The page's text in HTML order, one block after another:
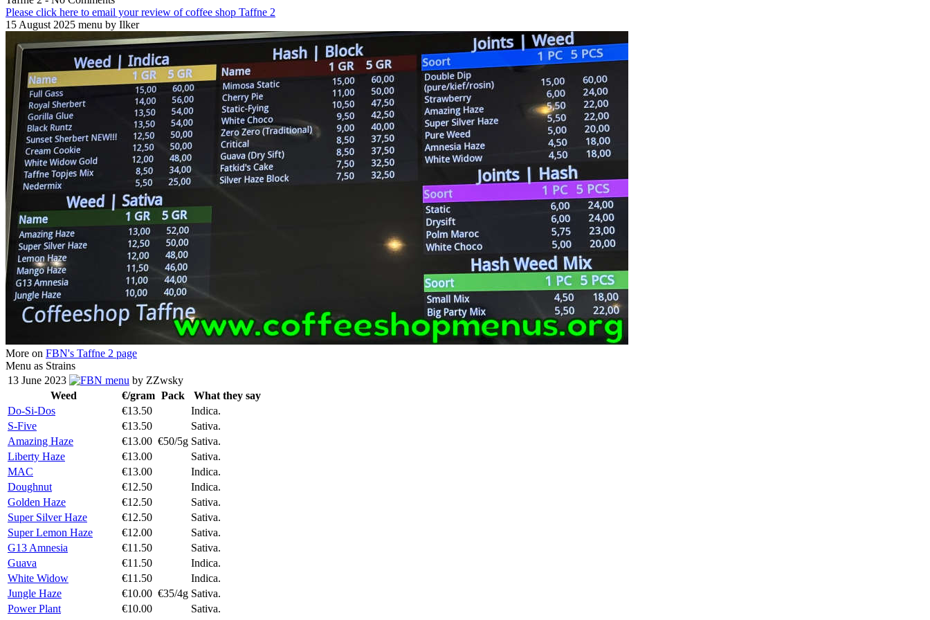
Please click here to email your review of coffee shop Taffne 2
15 August 2025 menu by Ilker
More on FBN's Taffne 2 page
Menu as Strains
13 June 2023
menu by ZZwsky
Weed
€/gram Pack
What they say
Do-Si-Dos
€13.50
Indica.
S-Five
€13.50
Sativa.
Amazing Haze
€13.00 €50/5g Sativa.
Liberty Haze
€13.00
Sativa.
MAC
€13.00
Indica.
Doughnut
€12.50
Indica.
Golden Haze
€12.50
Sativa.
Super Silver Haze
€12.50
Sativa.
Super Lemon Haze
€12.00
Sativa.
G13 Amnesia
€11.50
Sativa.
Guava
€11.50
Indica.
White Widow
€11.50
Indica.
Jungle Haze
€10.00 €35/4g Sativa.
Power Plant
€10.00
Sativa.